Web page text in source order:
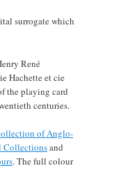
surrogate which
René
Hachette et cie
the playing card
centuries.
of Anglo-
Collectionsand
. The full colour